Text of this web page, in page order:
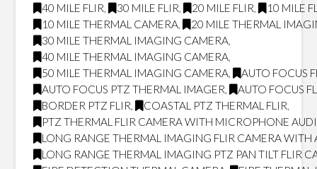
40 MILE FLIR, 30 MILE FLIR, 20 MILE FLIR,
10 MILE
10 MILE THERMAL CAMERA,
20 MILE THERMAL
30 MILE THERMAL IMAGING CAMERA,
40 MILE THERMAL IMAGING CAMERA,
50 MILE THERMAL IMAGING CAMERA,
AUTO FOCUS
AUTO FOCUS PTZ THERMAL IMAGER,
AUTO FOCUS
BORDER PTZ FLIR, COASTAL PTZ THERMAL FLIR,
PTZ THERMAL FLIR CAMERA WITH MICROPHONE
LONG RANGE THERMAL IMAGING FLIR CAMERA
LONG RANGE THERMAL IMAGING PTZ PAN TILT FLIR